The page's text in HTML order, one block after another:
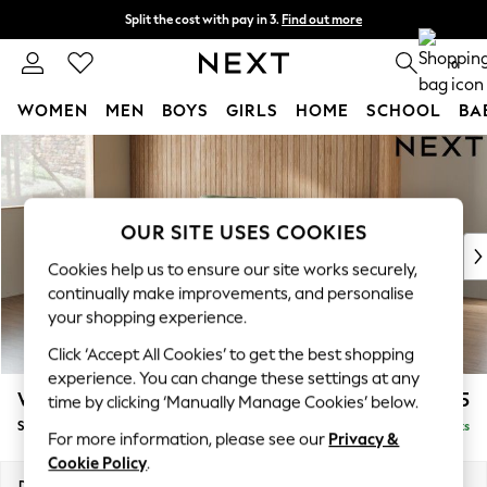
Skip to Main Content
Split the cost with pay in 3. Find out more
Delivery to store or home delivery available* T&Cs apply 0
WOMEN MEN BOYS GIRLS HOME SCHOOL
For You
WOMEN
New In & Trending
New: This Week
Top Picks
Trending on Social
Polka Dots
Summer Textures
Blues & Chambrays
Chocolate Brown
Linen Collection
Summer Whites
Wilson £1,525
Small Sofa Chaise - Left Hand Delivered in 9 Weeks
OUR SITE USES COOKIES
Cookies help us to ensure our site works securely,
continually make improvements, and personalise
your shopping experience.
Click ‘Accept All Cookies’ to get the best shopping
experience. You can change these settings at any
time by clicking ‘Manually Manage Cookies’ below.
For more information, please see our Privacy &
Cookie Policy.